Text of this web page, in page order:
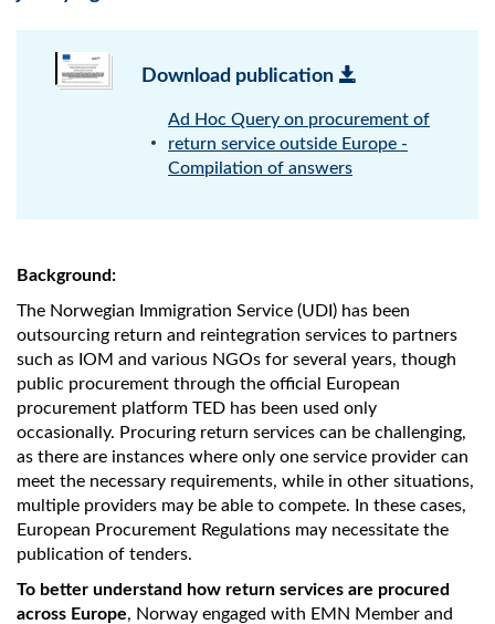
Download publication
Ad Hoc Query on procurement of
return service outside Europe -
Compilation of answers
Background:
The Norwegian Immigration Service (UDI) has been
outsourcing return and reintegration services to partners
such as IOM and various NGOs for several years, though
public procurement through the official European
procurement platform TED has been used only
occasionally. Procuring return services can be challenging,
as there are instances where only one service provider can
meet the necessary requirements, while in other situations,
multiple providers may be able to compete. In these cases,
European Procurement Regulations may necessitate the
publication of tenders.
To better understand how return services are procured
across Europe, Norway engaged with EMN Member and